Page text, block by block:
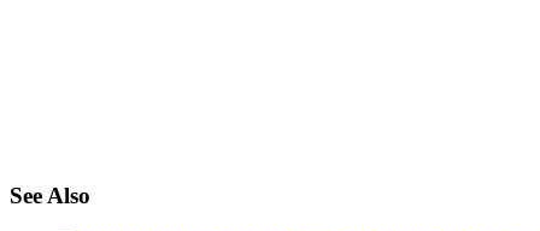
See Also